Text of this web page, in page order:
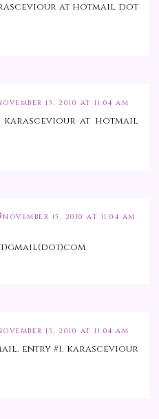
at hotmail dot
15, 2010 AT 11:04 AM
at hotmail
NOVEMBER 15, 2010 AT 11:04 AM
15, 2010 AT 11:04 AM
entry #1. karasceviour